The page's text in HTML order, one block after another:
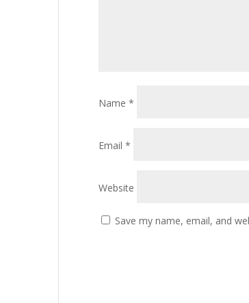
Name *
Email *
Website
Save my name, email, and